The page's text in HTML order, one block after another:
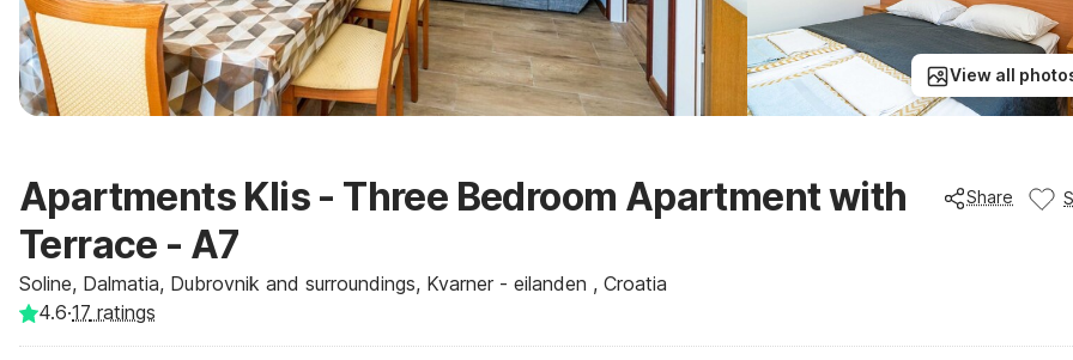
View all
Apartments Klis - Three Bedroom Apartment with
Terrace - A7
Soline, Dalmatia, Dubrovnik and surroundings, Kvarner - eilanden , Croatia
Share
4.6·17 ratings